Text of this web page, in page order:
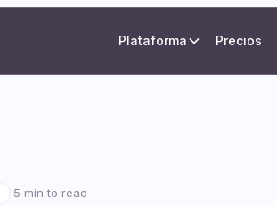
Plataforma Precios
·5 min to read